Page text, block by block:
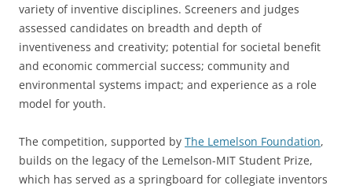
variety of inventive disciplines. Screeners and judges
assessed candidates on breadth and depth of
inventiveness and creativity; potential for societal benefit
and economic commercial success; community and
environmental systems impact; and experience as a role
model for youth.
The competition, supported by The Lemelson Foundation,
builds on the legacy of the Lemelson-MIT Student Prize,
which has served as a springboard for collegiate inventors